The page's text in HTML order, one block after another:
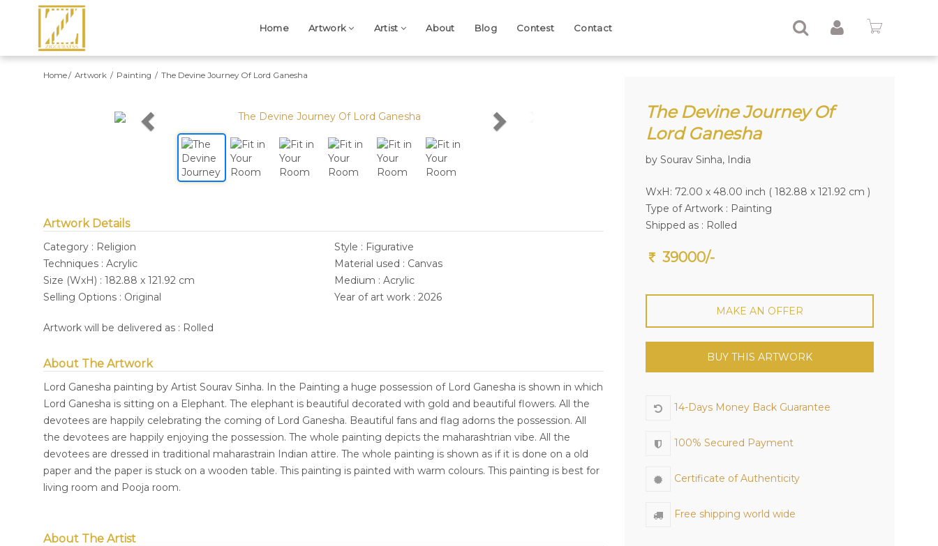
Home Artwork Artist About Blog Contest Contact
Home Artwork Painting The Devine Journey Of Lord Ganesha
Previous Next
Artwork Details
Category : Religion
Style : Figurative
Techniques : Acrylic
Material used : Canvas
Size (WxH) : 182.88 x 121.92 cm
Medium : Acrylic
Selling Options : Original
Year of art work : 2026
Artwork will be delivered as : Rolled
About The Artwork
Lord Ganesha painting by Artist Sourav Sinha. In the Painting a huge possession of Lord Ganesha is shown in which
Lord Ganesha is sitting on a Elephant. The elephant is beautiful decorated with gold and beautiful flowers. All the
devotees are happily celebrating the coming of Lord Ganesha. Beautiful fans and flag adorns the possession. All
the devotees are happily enjoying the possession. The whole painting depicts the maharashtrian vibe. All the
devotees are dressed in traditional maharastrain Indian attire. The whole painting is shown as if it is done on a old
paper and the paper is stuck on a wooden table. This painting is painted with warm colours. This painting is best for
living room and Pooja room.
About The Artist
The Devine Journey Of
Lord Ganesha
by Sourav Sinha, India
WxH: 72.00 x 48.00 inch ( 182.88 x 121.92 cm )
Type of Artwork : Painting
Shipped as : Rolled
39000/-
MAKE AN OFFER
BUY THIS ARTWORK
14-Days Money Back Guarantee
100% Secured Payment
Certificate of Authenticity
Free shipping world wide